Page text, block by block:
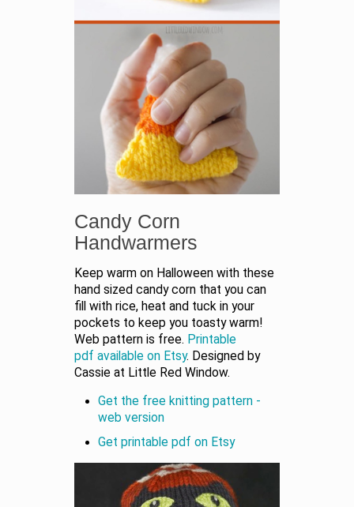
Candy Corn
Handwarmers
Keep warm on Halloween with these
hand sized candy corn that you can
fill with rice, heat and tuck in your
pockets to keep you toasty warm!
Web pattern is free. Printable
pdf available on Etsy. Designed by
Cassie at Little Red Window.
Get the free knitting pattern -
web version
Get printable pdf on Etsy